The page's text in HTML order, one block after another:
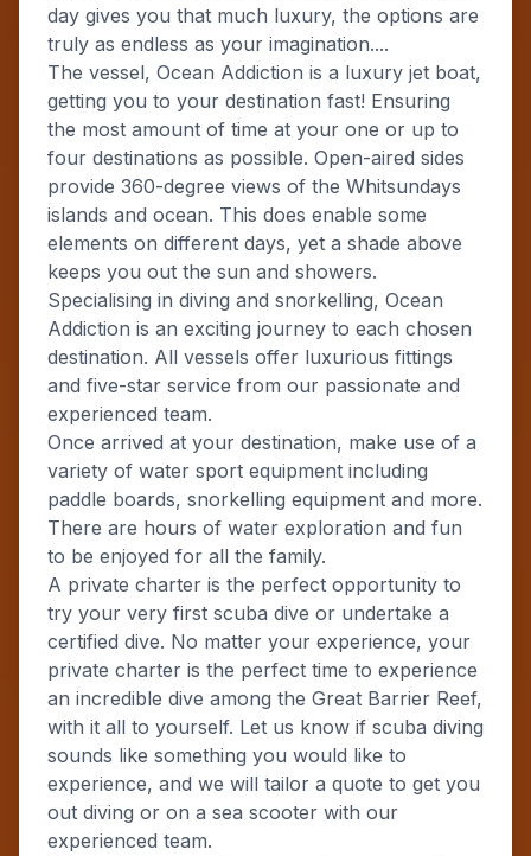
day gives you that much luxury, the options are
truly as endless as your imagination....
The vessel, Ocean Addiction is a luxury jet boat,
getting you to your destination fast! Ensuring
the most amount of time at your one or up to
four destinations as possible. Open-aired sides
provide 360-degree views of the Whitsundays
islands and ocean. This does enable some
elements on different days, yet a shade above
keeps you out the sun and showers.
Specialising in diving and snorkelling, Ocean
Addiction is an exciting journey to each chosen
destination. All vessels offer luxurious fittings
and five-star service from our passionate and
experienced team.
Once arrived at your destination, make use of a
variety of water sport equipment including
paddle boards, snorkelling equipment and more.
There are hours of water exploration and fun
to be enjoyed for all the family.
A private charter is the perfect opportunity to
try your very first scuba dive or undertake a
certified dive. No matter your experience, your
private charter is the perfect time to experience
an incredible dive among the Great Barrier Reef,
with it all to yourself. Let us know if scuba diving
sounds like something you would like to
experience, and we will tailor a quote to get you
out diving or on a sea scooter with our
experienced team.